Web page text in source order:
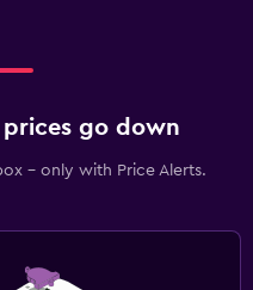
go down
- only with Price Alerts.